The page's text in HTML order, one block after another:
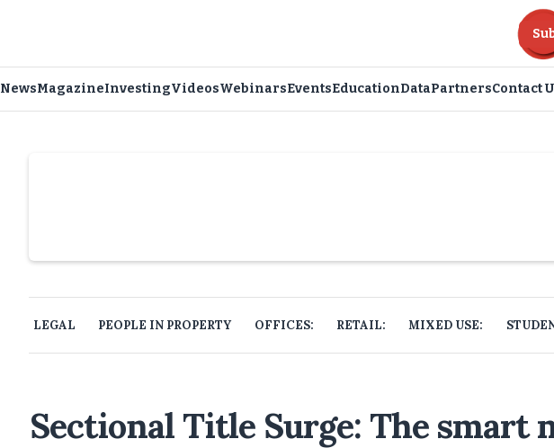
NewsMagazineInvestingVideosWebinarsEventsEducationDataPartnersContact
LEGAL PEOPLE IN PROPERTY OFFICES: RETAIL: MIXED USE:
Sectional Title Surge: The smart